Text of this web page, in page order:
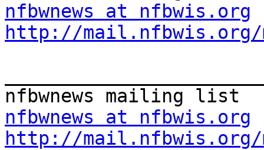
nfbwnews at nfbwis.org
http://mail.nfbwis.org/
nfbwnews at nfbwis.org
http://mail.nfbwis.org/